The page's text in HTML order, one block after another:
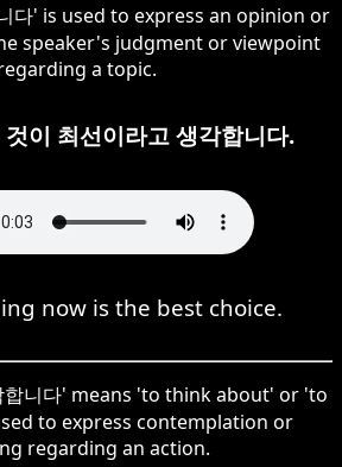
다' is used to express an opinion or
speaker's judgment or viewpoint
a topic.
이 최선이라고 생각합니다.
now is the best choice.
니다' means 'to think about' or 'to
to express contemplation or
regarding an action.